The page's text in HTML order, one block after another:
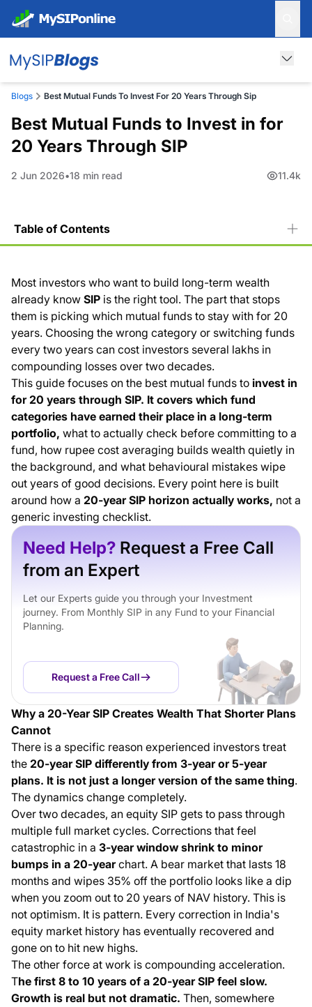
Blogs Best Mutual Funds To Invest For 20 Years Through Sip
Best Mutual Funds to Invest in for
20 Years Through SIP
2 Jun 2026 18 min read 11.4k
Table of Contents
What Rs. 5,000 Per Month Looks Like After 20 Years
Rupee Cost Averaging: How It Actually Works Over 20
Years
Fund Categories That Have Worked for 20-Year SIP
Investors
What to Actually Check Before Choosing a Fund for 20
Years
Portfolio Structures for Different Risk Profiles
Step-Up SIP: The Most Underused Tool for Long-Term
Investors
Mistakes That Cost Long-Term SIP Investors Years of
Compounding
Starting Early Matters More Than Starting with the
Right Amount
Final Thoughts
Most investors who want to build long-term wealth
already know SIP is the right tool. The part that stops
them is picking which mutual funds to stay with for 20
years. Choosing the wrong category or switching funds
every two years can cost investors several lakhs in
compounding losses over two decades.
This guide focuses on the best mutual funds to invest in
for 20 years through SIP. It covers which fund
categories have earned their place in a long-term
portfolio, what to actually check before committing to a
fund, how rupee cost averaging builds wealth quietly in
the background, and what behavioural mistakes wipe
out years of good decisions. Every point here is built
around how a 20-year SIP horizon actually works, not a
generic investing checklist.
Need Help? Request a Free Call
from an Expert
Let our Experts guide you through your Investment
journey. From Monthly SIP in any Fund to your Financial
Planning.
Request a Free Call
Why a 20-Year SIP Creates Wealth That Shorter Plans
Cannot
There is a specific reason experienced investors treat
the 20-year SIP differently from 3-year or 5-year
plans. It is not just a longer version of the same thing.
The dynamics change completely.
Over two decades, an equity SIP gets to pass through
multiple full market cycles. Corrections that feel
catastrophic in a 3-year window shrink to minor
bumps in a 20-yearchart. A bear market that lasts 18
months and wipes 35% off the portfolio looks like a dip
when you zoom out to 20 years of NAV history. This is
not optimism. It is pattern. Every correction in India's
equity market history has eventually recovered and
gone on to hit new highs.
The other force at work is compounding acceleration.
The first 8 to 10 years of a 20-year SIP feel slow.
Growth is real but not dramatic. Then, somewhere